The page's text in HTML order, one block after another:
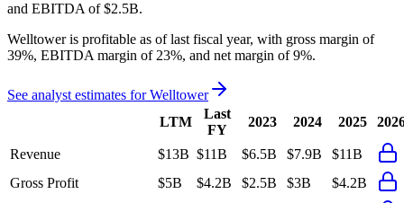
and EBITDA of $2.5B.
Welltoweris profitable as of last fiscal year, with gross margin of
39%, EBITDA margin of 23%, and net margin of 9%.
See analyst estimates forWelltower
LTM
Last
FY
2023 2024 2025
Revenue $13B $11B $6.5B $7.9B
$11B
Gross Profit
$5B $4.2B $2.5B $3B
$4.2B